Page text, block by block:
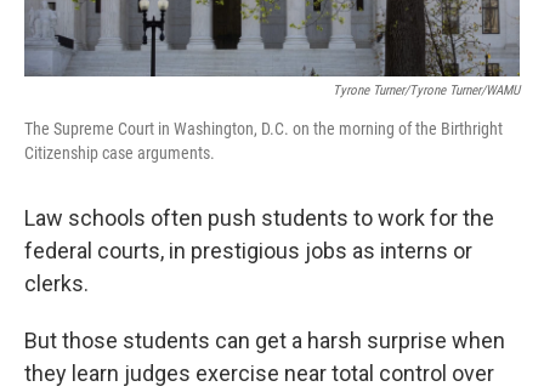
Tyrone Turner/Tyrone Turner/WAMU
The Supreme Court in Washington, D.C. on the morning of the Birthright
Citizenship case arguments.
Law schools often push students to work for the
federal courts, in prestigious jobs as interns or
clerks.
But those students can get a harsh surprise when
they learn judges exercise near total control over